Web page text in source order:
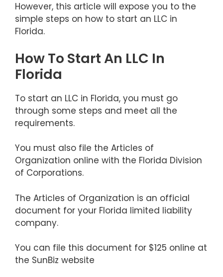
However, this article will expose you to the
simple steps on how to start an LLC in
Florida.
How To Start An LLC In
Florida
To start an LLC in Florida, you must go
through some steps and meet all the
requirements.
You must also file the Articles of
Organization online with the Florida Division
of Corporations.
The Articles of Organization is an official
document for your Florida limited liability
company.
You can file this document for $125 online at
the SunBiz website